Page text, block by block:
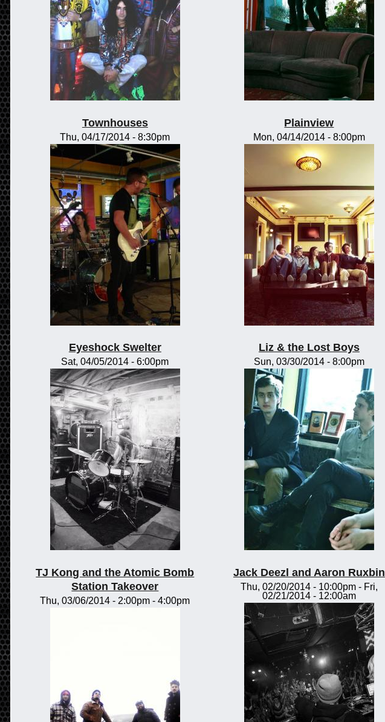
Townhouses
Thu, 04/17/2014 - 8:30pm
Plainview
Mon, 04/14/2014 - 8:00pm
Eyeshock Swelter
Sat, 04/05/2014 - 6:00pm
Liz & the Lost Boys
Sun, 03/30/2014 - 8:00pm
TJ Kong and the Atomic Bomb
Station Takeover
Thu, 03/06/2014 - 2:00pm -4:00pm
Jack Deezl and Aaron Ruxbin
Thu, 02/20/2014 - 10:00pm- Fri,
02/21/2014 - 12:00am